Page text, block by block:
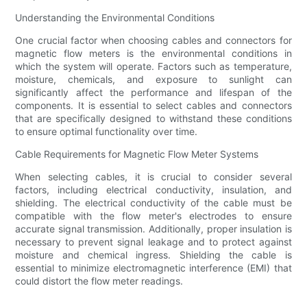
Understanding the Environmental Conditions
One crucial factor when choosing cables and connectors for
magnetic flow meters is the environmental conditions in
which the system will operate. Factors such as temperature,
moisture, chemicals, and exposure to sunlight can
significantly affect the performance and lifespan of the
components. It is essential to select cables and connectors
that are specifically designed to withstand these conditions
to ensure optimal functionality over time.
Cable Requirements for Magnetic Flow Meter Systems
When selecting cables, it is crucial to consider several
factors, including electrical conductivity, insulation, and
shielding. The electrical conductivity of the cable must be
compatible with the flow meter's electrodes to ensure
accurate signal transmission. Additionally, proper insulation is
necessary to prevent signal leakage and to protect against
moisture and chemical ingress. Shielding the cable is
essential to minimize electromagnetic interference (EMI) that
could distort the flow meter readings.